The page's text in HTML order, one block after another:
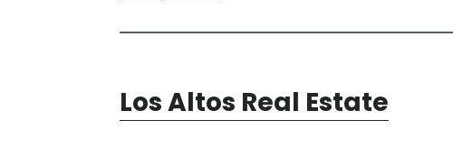
Los Altos Real Estate